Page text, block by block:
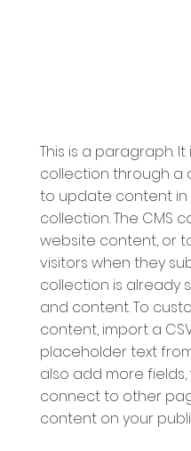
This is a paragraph.
collection through a
to update content in
collection. The CMS
website content, or
visitors when they
collection is already
and content. To
content, import a
placeholder text
also add more
connect to other
content on your